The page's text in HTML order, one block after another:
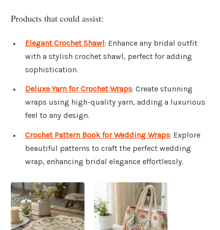
Products that could assist:
Elegant Crochet Shawl: Enhance any bridal outfit
with a stylish crochet shawl, perfect for adding
sophistication.
Deluxe Yarn for Crochet Wraps: Create stunning
wraps using high-quality yarn, adding a luxurious
feel to any design.
Crochet Pattern Book for Wedding Wraps: Explore
beautiful patterns to craft the perfect wedding
wrap, enhancing bridal elegance effortlessly.